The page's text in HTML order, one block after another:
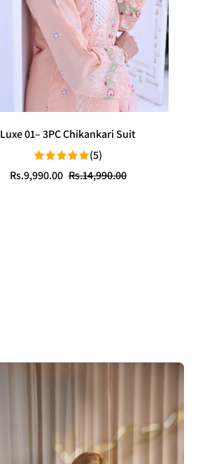
Luxe 01– 3PC Chikankari Suit
(5)
Sale
Rs.9,990.00
Regular
Rs.14,990.00